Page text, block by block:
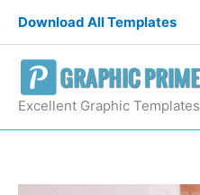
content
Download All Templates
Excellent Graphic Templates